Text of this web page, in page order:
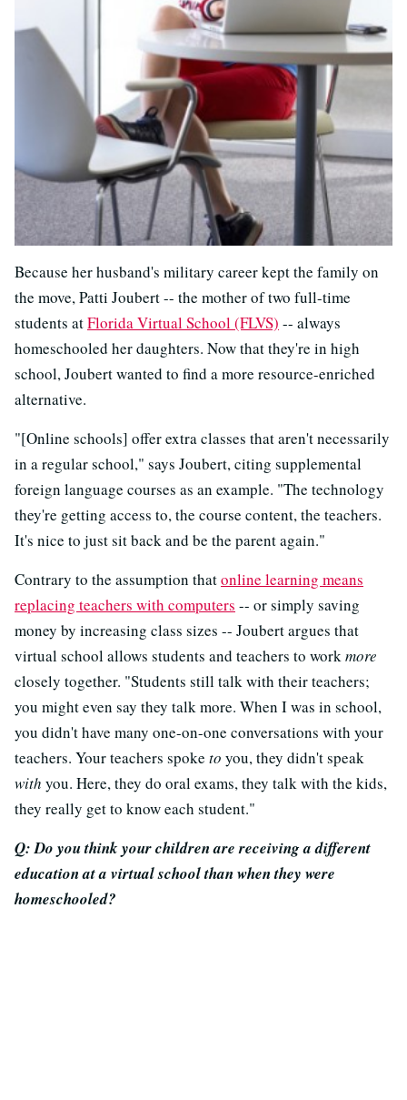
Because her husband's military career kept the family on
the move, Patti Joubert -- the mother of two full-time
students atFlorida Virtual School (FLVS) -- always
homeschooled her daughters. Now that they're in high
school, Joubert wanted to find a more resource-enriched
alternative.
"[Online schools] offer extra classes that aren't necessarily
in a regular school," says Joubert, citing supplemental
foreign language courses as an example. "The technology
they're getting access to, the course content, the teachers.
It's nice to just sit back and be the parent again."
Contrary to the assumption thatonline learning means
replacing teachers with computers -- or simply saving
money by increasing class sizes -- Joubert argues that
virtual school allows students and teachers to workmore
closely together. "Students still talk with their teachers;
you might even say they talk more. When I was in school,
you didn't have many one-on-one conversations with your
teachers. Your teachers spoke to you, they didn't speak
with you. Here, they do oral exams, they talk with the kids,
they really get to know each student."
Q: Do you think your children are receiving a different
education at a virtual school than when they were
homeschooled?